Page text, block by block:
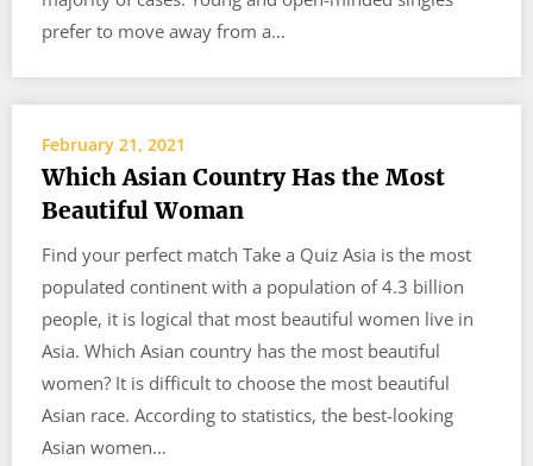
prefer to move away from a…
February 21, 2021
Which Asian Country Has the Most
Beautiful Woman
Find your perfect match Take a Quiz Asia is the most
populated continent with a population of 4.3 billion
people, it is logical that most beautiful women live in
Asia. Which Asian country has the most beautiful
women? It is difficult to choose the most beautiful
Asian race. According to statistics, the best-looking
Asian women…